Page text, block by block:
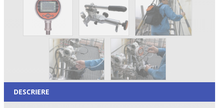
DESCRIERE